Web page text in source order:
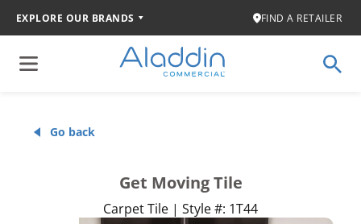
EXPLORE OUR BRANDS FIND A RETAILER
Go back
Get Moving Tile
Carpet Tile | Style #: 1T44